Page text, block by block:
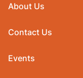
About Us
Contact Us
Events